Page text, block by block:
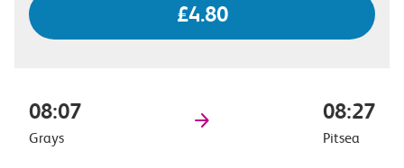
£4.80
08:07
Grays
08:27
Pitsea